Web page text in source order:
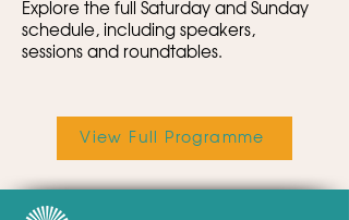
Explore the full Saturday and Sunday
schedule, including speakers,
sessions and roundtables.
View Full Programme